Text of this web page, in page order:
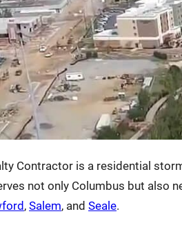
Contractor is a residential
not only Columbus but also
,Salem, andSeale.